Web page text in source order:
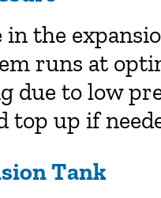
in the
runs at
due to low
top up if
Tank